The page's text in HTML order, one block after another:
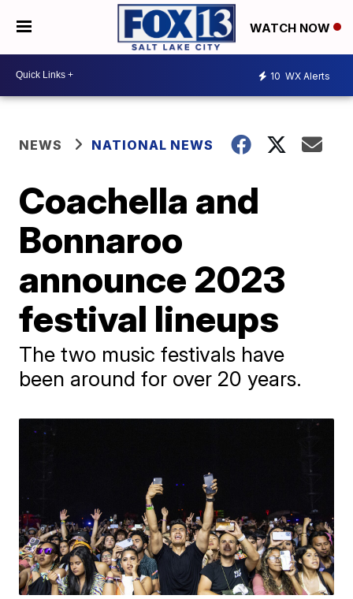
WATCH NOW
10 WX Alerts
NEWS NATIONAL NEWS
Coachella and
Bonnaroo
announce 2023
festival lineups
The two music festivals have
been around for over 20 years.